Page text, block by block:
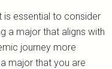
is essential to consider
a major that aligns with
journey more
major that you are